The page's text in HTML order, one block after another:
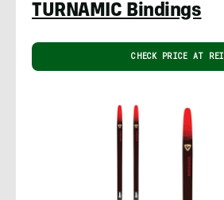
TURNAMIC Bindings
CHECK PRICE AT REI